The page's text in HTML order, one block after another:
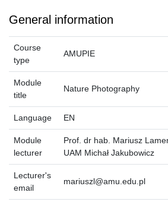
General information
Course
type
AMUPIE
Module
title
Nature Photography
Language EN
Module
lecturer
Prof. dr hab. Mariusz
UAM Michał Jakubowicz
Lecturer's
email
mariuszl@amu.edu.pl